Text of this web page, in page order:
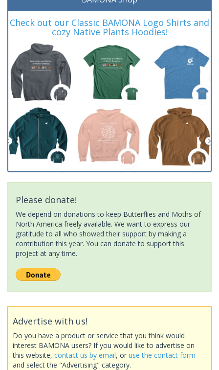
Check out our Classic BAMONA Logo Shirts and
cozy Native Plants Hoodies!
Please donate!
We depend on donations to keep Butterflies and Moths of
North America freely available. We want to express our
gratitude to all who showed their support by making a
contribution this year. You can donate to support this
project at any time.
Advertise with us!
Do you have a product or service that you think would
interest BAMONA users? If you would like to advertise on
this website, contact us by email, or use the contact form
and select the "Advertising" category.